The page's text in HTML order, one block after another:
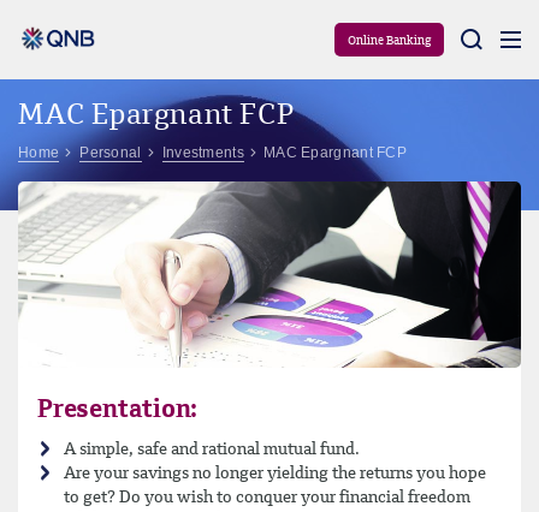
Online Banking
MAC Epargnant FCP
Home Personal Investments MAC Epargnant FCP
Presentation:
A simple, safe and rational mutual fund.
Are your savings no longer yielding the returns you hope
to get? Do you wish to conquer your financial freedom